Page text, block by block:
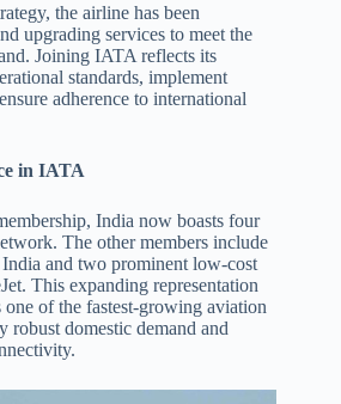
the airline has been
upgrading services to meet the
Joining IATA reflects its
standards, implement
adherence to international
in IATA
India now boasts four
The other members include
and two prominent low-cost
This expanding representation
one of the fastest-growing aviation
robust domestic demand and